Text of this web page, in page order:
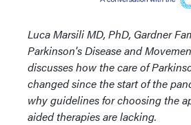
Luca Marsili MD, PhD, Gardner
Parkinson's Disease and
discusses how the care of
changed since the start of the
why guidelines for choosing the
aided therapies are lacking.